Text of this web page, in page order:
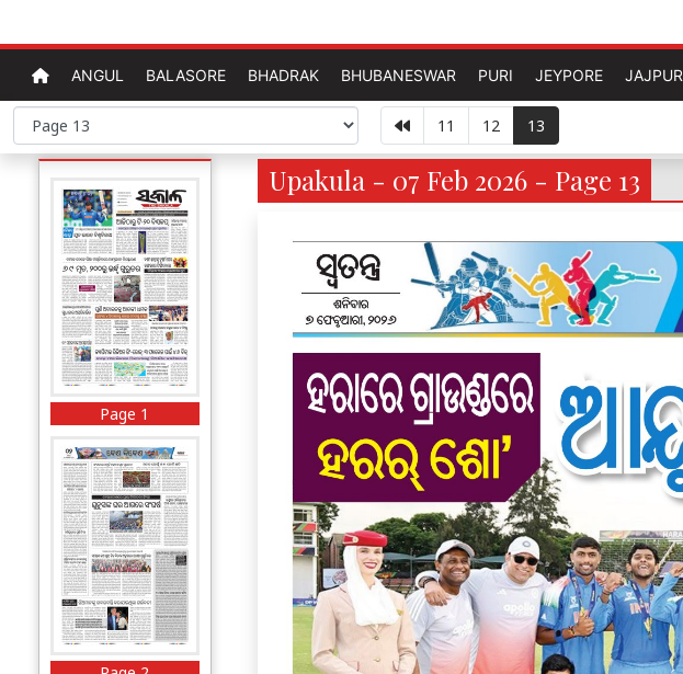
ANGUL BALASORE BHADRAK BHUBANESWAR PURI JEYPORE JAJPUR
11 12 13
Page 1
Upakula - 07 Feb 2026 - Page 13